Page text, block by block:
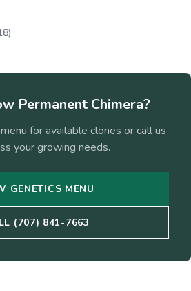
)
Permanent Chimera?
for available clones or call us
your growing needs.
GENETICS MENU
(707) 841-7663